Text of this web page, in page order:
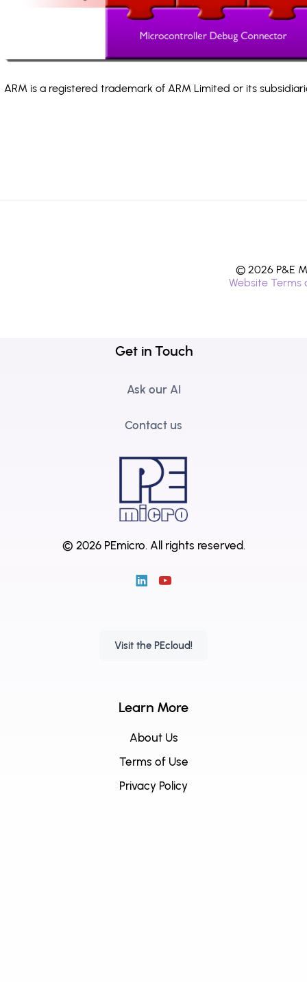
ARM is a registered trademark of ARM Limited or its
© 2026 P&E
Website Terms
Get in Touch
Ask our AI
Contact us
© 2026 PEmicro. All rights reserved.
Visit the PEcloud!
Learn More
About Us
Terms of Use
Privacy Policy